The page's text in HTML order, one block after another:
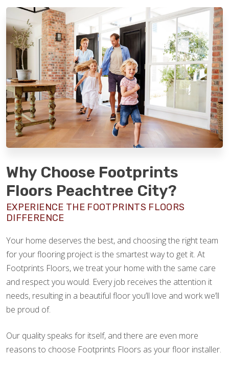
Why Choose Footprints
Floors Peachtree City?
EXPERIENCE THE FOOTPRINTS FLOORS
DIFFERENCE
Your home deserves the best, and choosing the right team
for your flooring project is the smartest way to get it. At
Footprints Floors, we treat your home with the same care
and respect you would. Every job receives the attention it
needs, resulting in a beautiful floor you’ll love and work we’ll
be proud of.
Our quality speaks for itself, and there are even more
reasons to choose Footprints Floors as your floor installer.